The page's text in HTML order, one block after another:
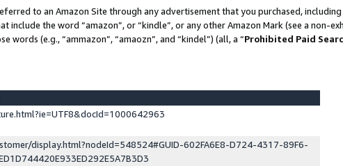
to an Amazon Site through any advertisement that you purchased,
include the word “amazon”, or “kindle”, or any other Amazon Mark (see a non-
(e.g., “ammazon”, “amaozn”, and “kindel”) (all, a “Prohibited Paid
display.html?nodeId=548524#GUID-602FA6E8-D724-4317-89F6-